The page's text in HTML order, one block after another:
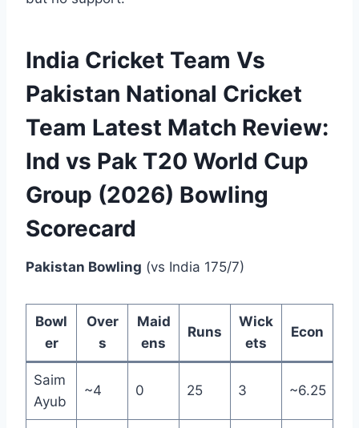
India Cricket Team Vs
Pakistan National Cricket
Team Latest Match Review:
Ind vs Pak T20 World Cup
Group (2026) Bowling
Scorecard
Pakistan Bowling (vs India 175/7)
Bowl
er
Over
s
Maid
ens
Runs
Wick
ets
Econ
Saim
Ayub
~4 0 25 3 ~6.25